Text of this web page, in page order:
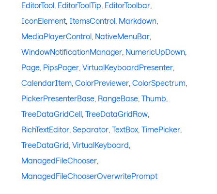
EditorTool, EditorToolTip, EditorToolbar,
IconElement, ItemsControl, Markdown,
MediaPlayerControl, NativeMenuBar,
WindowNotificationManager, NumericUpDown,
Page, PipsPager, VirtualKeyboardPresenter,
CalendarItem, ColorPreviewer, ColorSpectrum,
PickerPresenterBase, RangeBase, Thumb,
TreeDataGridCell, TreeDataGridRow,
RichTextEditor, Separator, TextBox, TimePicker,
TreeDataGrid, VirtualKeyboard,
ManagedFileChooser,
ManagedFileChooserOverwritePrompt